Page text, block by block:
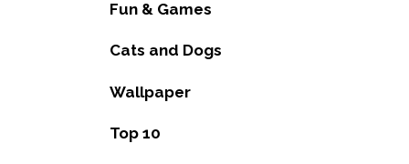
Fun & Games
Cats and Dogs
Wallpaper
Top 10